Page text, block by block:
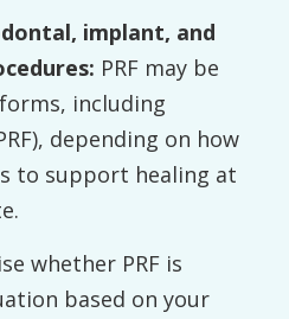
implant, and
PRF may be
including
depending on how
to support healing at
whether PRF is
based on your